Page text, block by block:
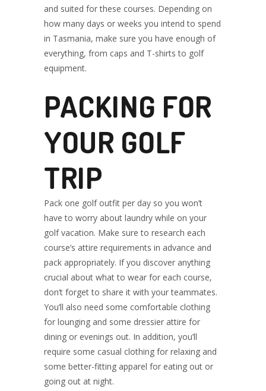
and suited for these courses. Depending on
how many days or weeks you intend to spend
in Tasmania, make sure you have enough of
everything, from caps and T-shirts to golf
equipment.
PACKING FOR
YOUR GOLF
TRIP
Pack one golf outfit per day so you won’t
have to worry about laundry while on your
golf vacation. Make sure to research each
course’s attire requirements in advance and
pack appropriately. If you discover anything
crucial about what to wear for each course,
don’t forget to share it with your teammates.
You’ll also need some comfortable clothing
for lounging and some dressier attire for
dining or evenings out. In addition, you’ll
require some casual clothing for relaxing and
some better-fitting apparel for eating out or
going out at night.